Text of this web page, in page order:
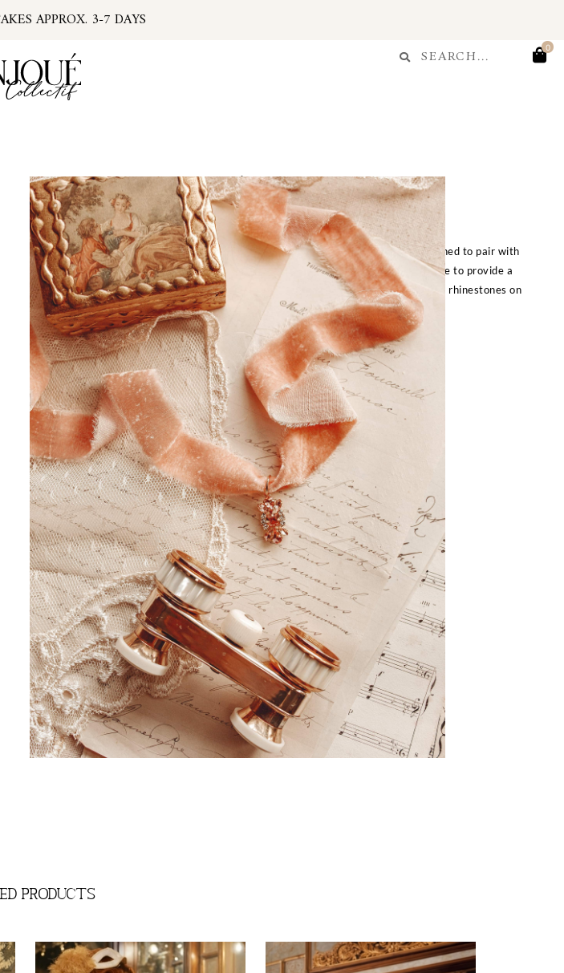
APPROX. 3-7 DAYS
HAS NO TRACKING NUMBER...
IN YOUR ACCOUNT INFO
SearchSearch 0
Fête Choker
$45.00
The Fête Choker is the perfect addition to your Enjoué look, perfectly designed to pair with
our Fête Corset! The elegant silk velvet in peachy-pink features a raw edge to provide a
more textured, antiqued look. Adorned with a pendant featuring rosé crystal rhinestones on
gold plated brass. One size fits all.
FOR OTHER SIZES:
Request Special Order
– Size Guide –
OUT OF STOCK
products